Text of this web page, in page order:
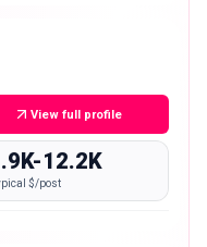
View full profile
12.2K
$/post